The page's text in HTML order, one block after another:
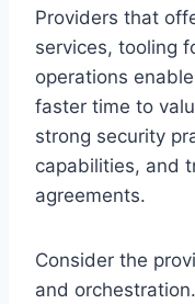
Providers that
services, tooling
operations
faster time to
strong security
capabilities, and
agreements.
Consider the
and